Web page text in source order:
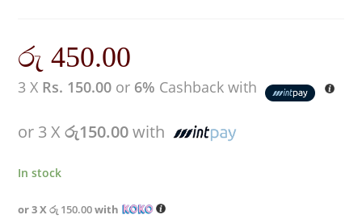
රු 450.00
3 X Rs. 150.00 or 6% Cashback with
or 3 Xරු150.00with
In stock
or 3 Xරු 150.00with